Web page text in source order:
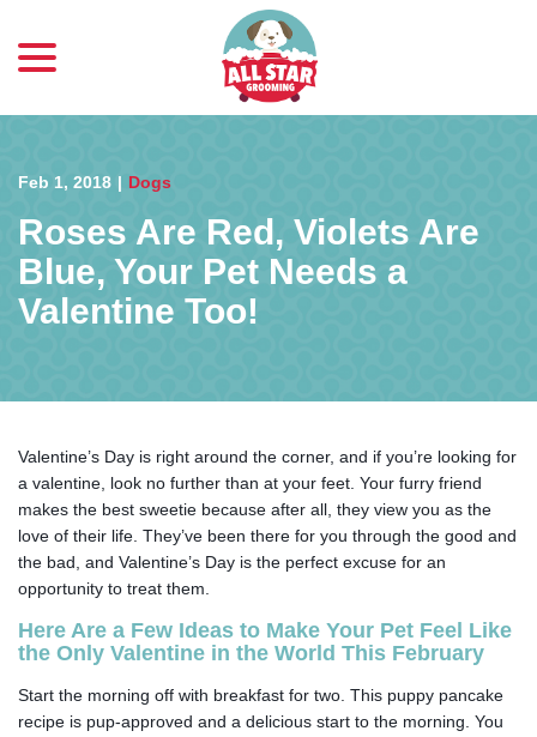
Content
Feb 1, 2018 | Dogs
Roses Are Red, Violets Are
Blue, Your Pet Needs a
Valentine Too!
Valentine’s Day is right around the corner, and if you’re looking for
a valentine, look no further than at your feet. Your furry friend
makes the best sweetie because after all, they view you as the
love of their life. They’ve been there for you through the good and
the bad, and Valentine’s Day is the perfect excuse for an
opportunity to treat them.
Here Are a Few Ideas to Make Your Pet Feel Like
the Only Valentine in the World This February
Start the morning off with breakfast for two. This puppy pancake
recipe is pup-approved and a delicious start to the morning. You